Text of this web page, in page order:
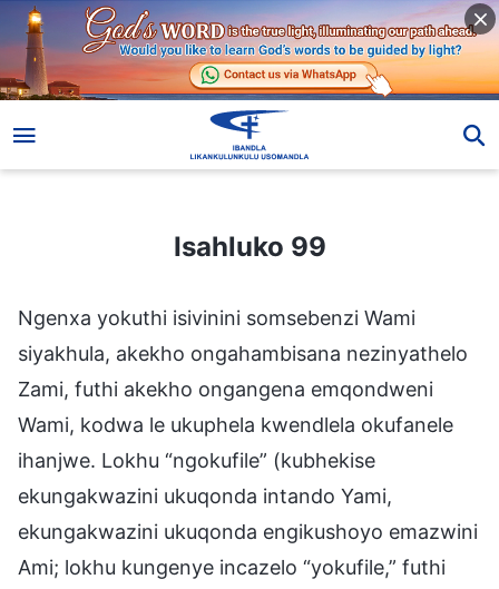
Isahluko 99
Ngenxa yokuthi isivinini somsebenzi Wami
siyakhula, akekho ongahambisana nezinyathelo
Zami, futhi akekho ongangena emqondweni
Wami, kodwa le ukuphela kwendlela okufanele
ihanjwe. Lokhu “ngokufile” (kubhekise
ekungakwazini ukuqonda intando Yami,
ekungakwazini ukuqonda engikushoyo emazwini
Ami; lokhu kungenye incazelo “yokufile,” futhi